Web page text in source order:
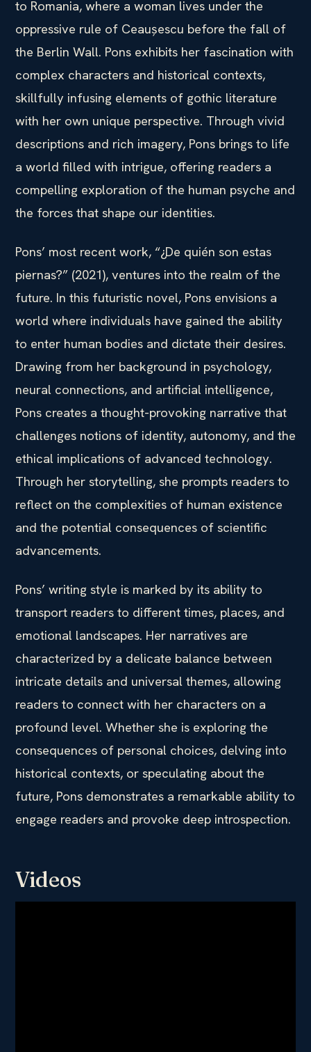
to Romania, where a woman lives under the
oppressive rule of Ceaușescu before the fall of
the Berlin Wall. Pons exhibits her fascination with
complex characters and historical contexts,
skillfully infusing elements of gothic literature
with her own unique perspective. Through vivid
descriptions and rich imagery, Pons brings to life
a world filled with intrigue, offering readers a
compelling exploration of the human psyche and
the forces that shape our identities.
Pons’ most recent work, “¿De quién son estas
piernas?” (2021), ventures into the realm of the
future. In this futuristic novel, Pons envisions a
world where individuals have gained the ability
to enter human bodies and dictate their desires.
Drawing from her background in psychology,
neural connections, and artificial intelligence,
Pons creates a thought-provoking narrative that
challenges notions of identity, autonomy, and the
ethical implications of advanced technology.
Through her storytelling, she prompts readers to
reflect on the complexities of human existence
and the potential consequences of scientific
advancements.
Pons’ writing style is marked by its ability to
transport readers to different times, places, and
emotional landscapes. Her narratives are
characterized by a delicate balance between
intricate details and universal themes, allowing
readers to connect with her characters on a
profound level. Whether she is exploring the
consequences of personal choices, delving into
historical contexts, or speculating about the
future, Pons demonstrates a remarkable ability to
engage readers and provoke deep introspection.
Videos